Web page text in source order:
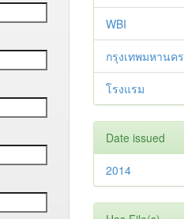
WBI
กรุงเทพมหานคร
โรงแรม
Date issued
2014